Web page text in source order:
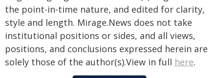
the point-in-time nature, and edited for clarity,
style and length. Mirage.News does not take
institutional positions or sides, and all views,
positions, and conclusions expressed herein are
solely those of the author(s).View in full here.